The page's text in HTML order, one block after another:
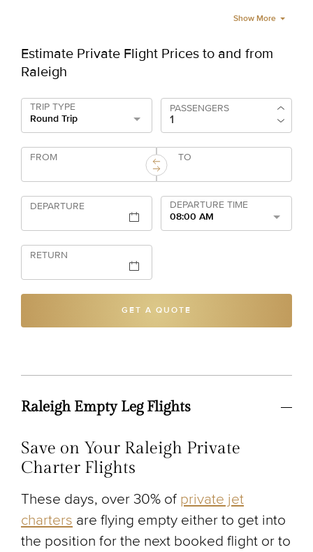
Show More
Estimate Private Flight Prices to and from
Raleigh
TRIP TYPE
Round Trip
PASSENGERS
FROM TO
DEPARTURE
DEPARTURE TIME
08:00 AM
RETURN
GET A QUOTE
Raleigh Empty Leg Flights
Save on Your Raleigh Private
Charter Flights
These days, over 30% of private jet
charters are flying empty either to get into
the position for the next booked flight or to